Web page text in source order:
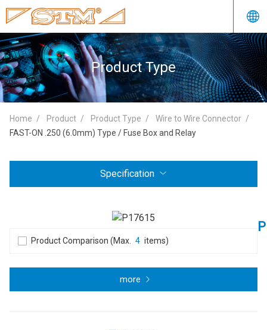
Product Type
Home Product Product Type
Wire to Wire Connector
FAST-ON .250 (6.0mm) Type / Fuse Box and Relay
Specification
Product Comparison (Max. 4 items)
more